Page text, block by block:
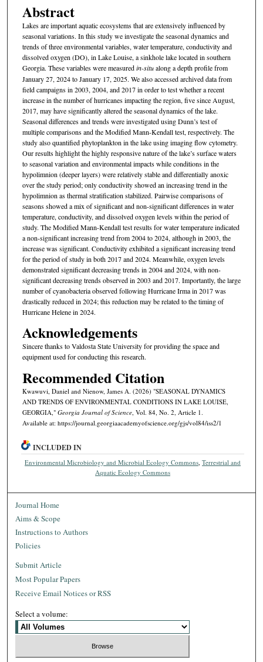
Abstract
Lakes are important aquatic ecosystems that are extensively influenced by
seasonal variations. In this study we investigate the seasonal dynamics and
trends of three environmental variables, water temperature, conductivity and
dissolved oxygen (DO), in Lake Louise, a sinkhole lake located in southern
Georgia. These variables were measuredin-situalong a depth profile from
January 27, 2024 to January 17, 2025. We also accessed archived data from
field campaigns in 2003, 2004, and 2017 in order to test whether a recent
increase in the number of hurricanes impacting the region, five since August,
2017, may have significantly altered the seasonal dynamics of the lake.
Seasonal differences and trends were investigated using Dunn’s test of
multiple comparisons and the Modified Mann-Kendall test, respectively. The
study also quantified phytoplankton in the lake using imaging flow cytometry.
Our results highlight the highly responsive nature of the lake’s surface waters
to seasonal variation and environmental impacts while conditions in the
hypolimnion (deeper layers) were relatively stable and differentially anoxic
over the study period; only conductivity showed an increasing trend in the
hypolimnion as thermal stratification stabilized. Pairwise comparisons of
seasons showed a mix of significant and non-significant differences in water
temperature, conductivity, and dissolved oxygen levels within the period of
study. The Modified Mann-Kendall test results for water temperature indicated
a non-significant increasing trend from 2004 to 2024, although in 2003, the
increase was significant. Conductivity exhibited a significant increasing trend
for the period of study in both 2017 and 2024. Meanwhile, oxygen levels
demonstrated significant decreasing trends in 2004 and 2024, with non-
significant decreasing trends observed in 2003 and 2017. Importantly, the large
number of cyanobacteria observed following Hurricane Irma in 2017 was
drastically reduced in 2024; this reduction may be related to the timing of
Hurricane Helene in 2024.
Acknowledgements
Sincere thanks to Valdosta State University for providing the space and
equipment used for conducting this research.
Recommended Citation
Kwawuvi, Daniel and Nienow, James A. (2026) "SEASONAL DYNAMICS
AND TRENDS OF ENVIRONMENTAL CONDITIONS IN LAKE LOUISE,
GEORGIA," Georgia Journal of Science, Vol. 84, No. 2, Article 1.
Available at: https://journal.georgiaacademyofscience.org/gjs/vol84/iss2/1
INCLUDED IN
Environmental Microbiology and Microbial Ecology Commons,Terrestrial and
Aquatic Ecology Commons
Journal Home
Aims & Scope
Instructions to Authors
Policies
Submit Article
Most Popular Papers
Receive Email Notices or RSS
Select a volume: